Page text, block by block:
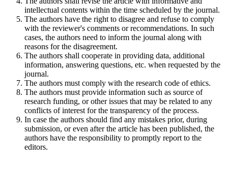
intellectual contents within the time scheduled by the journal.
The authors have the right to disagree and refuse to comply
with the reviewer's comments or recommendations. In such
cases, the authors need to inform the journal along with
reasons for the disagreement.
The authors shall cooperate in providing data, additional
information, answering questions, etc. when requested by the
journal.
The authors must comply with the research code of ethics.
The authors must provide information such as source of
research funding, or other issues that may be related to any
conflicts of interest for the transparency of the process.
In case the authors should find any mistakes prior, during
submission, or even after the article has been published, the
authors have the responsibility to promptly report to the
editors.